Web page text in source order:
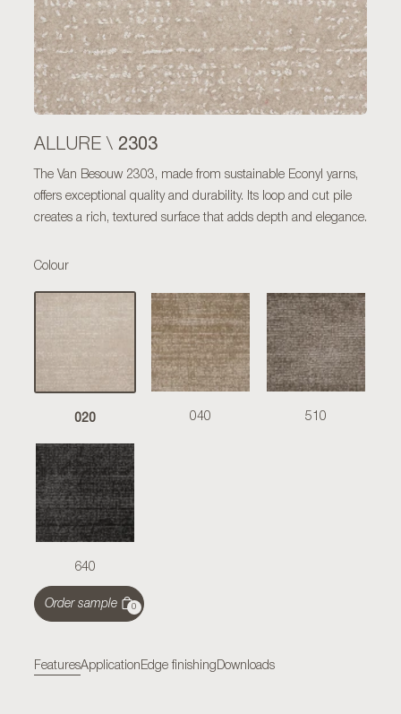
ALLURE \ 2303
The Van Besouw 2303, made from sustainable Econyl yarns,
offers exceptional quality and durability. Its loop and cut pile
creates a rich, textured surface that adds depth and elegance.
Colour
020 040 510
640
Order sample 0
FeaturesApplication Edge finishing Downloads